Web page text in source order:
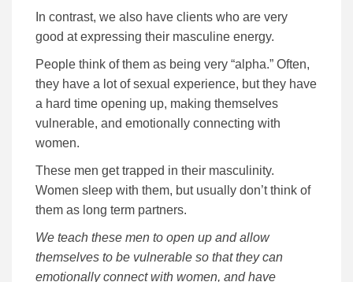
In contrast, we also have clients who are very
good at expressing their masculine energy.
People think of them as being very “alpha.” Often,
they have a lot of sexual experience, but they have
a hard time opening up, making themselves
vulnerable, and emotionally connecting with
women.
These men get trapped in their masculinity.
Women sleep with them, but usually don’t think of
them as long term partners.
We teach these men to open up and allow
themselves to be vulnerable so that they can
emotionally connect with women, and have